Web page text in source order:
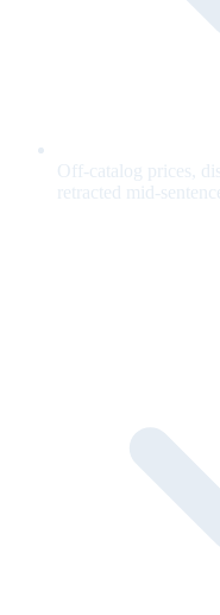
Off-catalog prices,
retracted mid-